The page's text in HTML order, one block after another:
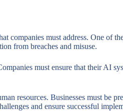
companies must address. One of
from breaches and misuse.
must ensure that their AI
resources. Businesses must be
and ensure successful